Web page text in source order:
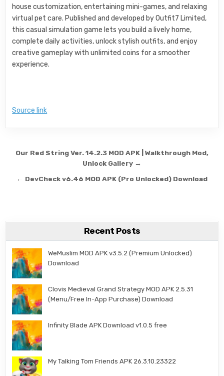
house customization, entertaining mini-games, and relaxing
virtual pet care. Published and developed by Outfit7 Limited,
this casual simulation game lets you build a lively home,
complete daily activities, unlock stylish outfits, and enjoy
creative gameplay with unlimited coins for a smoother
experience.
Source link
Post navigation
Our Red String Ver. 14.2.3 MOD APK | Walkthrough Mod,
Unlock Gallery →
← DevCheck v6.46 MOD APK (Pro Unlocked) Download
Recent Posts
WeMuslim MOD APK v3.5.2 (Premium Unlocked)
Download
Clovis Medieval Grand Strategy MOD APK 2.5.31
(Menu/Free In-App Purchase) Download
Infinity Blade APK Download v1.0.5 free
My Talking Tom Friends APK 26.3.10.23322